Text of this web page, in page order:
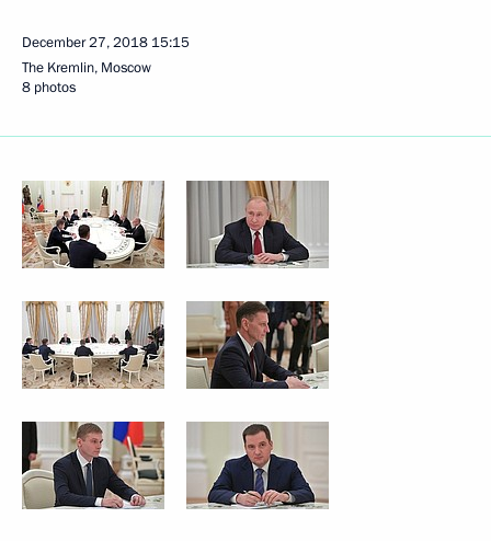
December 27, 2018 15:15
The Kremlin, Moscow
8 photos